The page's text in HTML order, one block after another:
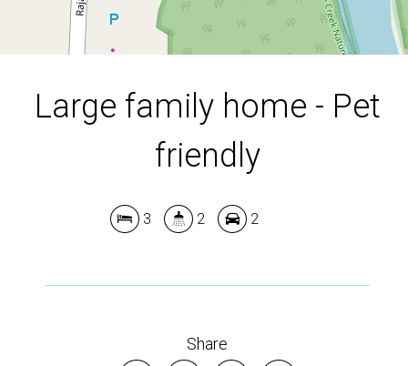
Leaflet | Map data ©
Large family home - Pet
friendly
3 2 2
Share